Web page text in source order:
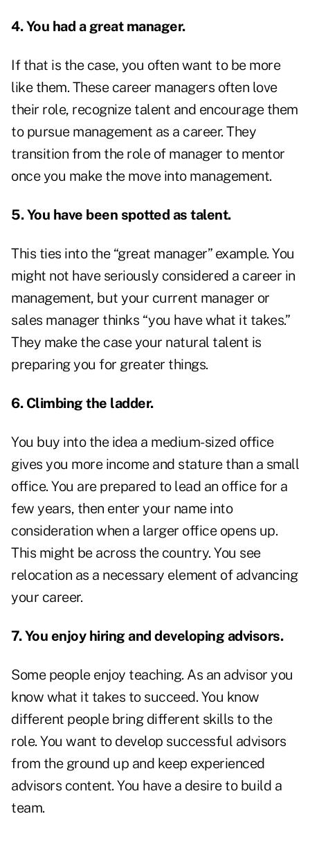
4. You had a great manager.
If that is the case, you often want to be more
like them. These career managers often love
their role, recognize talent and encourage them
to pursue management as a career. They
transition from the role of manager to mentor
once you make the move into management.
5. You have been spotted as talent.
This ties into the “great manager” example. You
might not have seriously considered a career in
management, but your current manager or
sales manager thinks “you have what it takes.”
They make the case your natural talent is
preparing you for greater things.
6. Climbing the ladder.
You buy into the idea a medium-sized office
gives you more income and stature than a small
office. You are prepared to lead an office for a
few years, then enter your name into
consideration when a larger office opens up.
This might be across the country. You see
relocation as a necessary element of advancing
your career.
7. You enjoy hiring and developing advisors.
Some people enjoy teaching. As an advisor you
know what it takes to succeed. You know
different people bring different skills to the
role. You want to develop successful advisors
from the ground up and keep experienced
advisors content. You have a desire to build a
team.